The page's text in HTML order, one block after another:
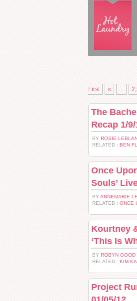
First
« ...
The
Recap 1/
BY ROSIE
RELATED : BEN
Once
Souls’
BY ANNEMARIE
RELATED : ONCE
Kourtney
‘This Is
BY ROBYN GOOD
RELATED : KIM
Project